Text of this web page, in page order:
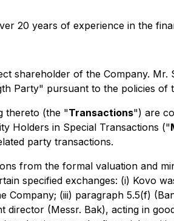
20 years of experience in the
shareholder of the Company. Mr.
Party" pursuant to the policies of
thereto (the "Transactions") are
Holders in Special Transactions ("
party transactions.
from the formal valuation and
specified exchanges: (i) Kovo
Company; (iii) paragraph 5.5(f)
(Messr. Bak), acting in